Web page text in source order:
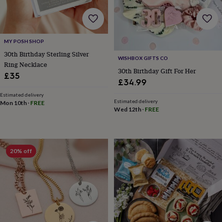
masks
Hot
water
bottles
careMen's
gift
setsShower
capsSoap
wellnessClothing
&
accessories The
home
Weekend
break
accessories
The
Food
Alcohol
Beer
Champagne
MY POSH SHOP
30th Birthday Sterling Silver
Ring Necklace
£35
Estimated delivery
Mon 10th · FREE
WISHBOX GIFTS CO
30th Birthday Gift For Her
£34.99
Estimated delivery
Wed 12th· FREE
20% off